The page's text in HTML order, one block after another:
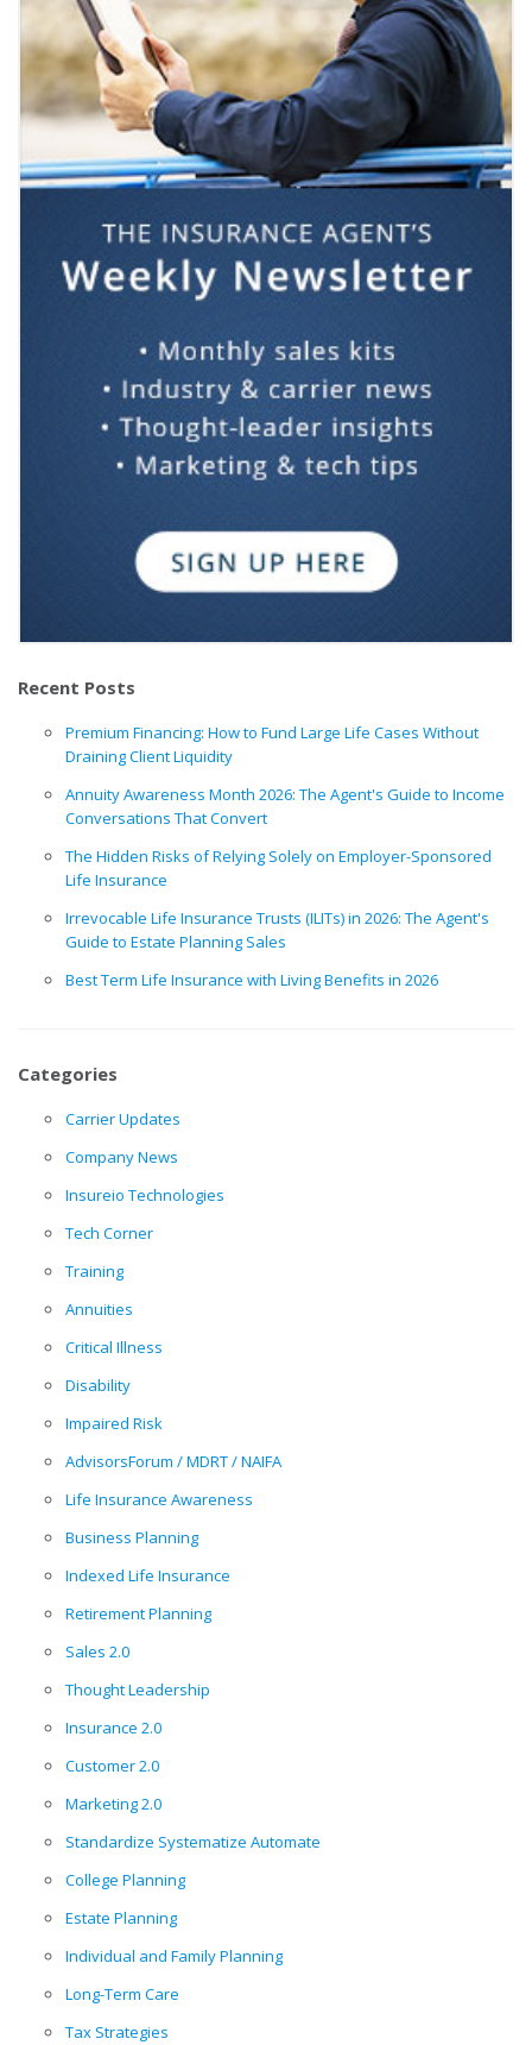
Recent Posts
Premium Financing: How to Fund Large Life Cases Without
Draining Client Liquidity
Annuity Awareness Month 2026: The Agent's Guide to Income
Conversations That Convert
The Hidden Risks of Relying Solely on Employer-Sponsored
Life Insurance
Irrevocable Life Insurance Trusts (ILITs) in 2026: The Agent's
Guide to Estate Planning Sales
Best Term Life Insurance with Living Benefits in 2026
Categories
Carrier Updates
Company News
Insureio Technologies
Tech Corner
Training
Annuities
Critical Illness
Disability
Impaired Risk
AdvisorsForum / MDRT / NAIFA
Life Insurance Awareness
Business Planning
Indexed Life Insurance
Retirement Planning
Sales 2.0
Thought Leadership
Insurance 2.0
Customer 2.0
Marketing 2.0
Standardize Systematize Automate
College Planning
Estate Planning
Individual and Family Planning
Long-Term Care
Tax Strategies